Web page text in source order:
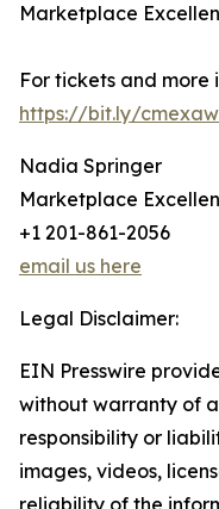
Marketplace
For tickets and more
https://bit.ly/
Nadia Springer
Marketplace
+1 201-861-2056
email us here
Legal Disclaimer:
EIN Presswire
without warranty of
responsibility or
images, videos,
reliability of the